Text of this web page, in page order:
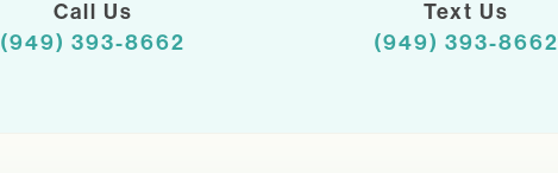
Call Us
(949) 393-8662
Text Us
(949) 393-8662